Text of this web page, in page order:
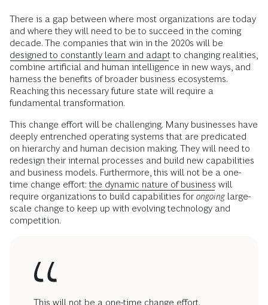
There is a gap between where most organizations are today
and where they will need to be to succeed in the coming
decade. The companies that win in the 2020s will be
designed to constantly learn and adapt to changing realities,
combine artificial and human intelligence in new ways, and
harness the benefits of broader business ecosystems.
Reaching this necessary future state will require a
fundamental transformation.
This change effort will be challenging. Many businesses have
deeply entrenched operating systems that are predicated
on hierarchy and human decision making. They will need to
redesign their internal processes and build new capabilities
and business models. Furthermore, this will not be a one-
time change effort: the dynamic nature of business will
require organizations to build capabilities for ongoing large-
scale change to keep up with evolving technology and
competition.
This will not be a one-time change effort.